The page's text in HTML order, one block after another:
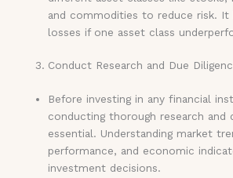
and commodities to reduce risk. It
losses if one asset class
Conduct Research and Due
Before investing in any financial
conducting thorough research and
essential. Understanding market
performance, and economic
investment decisions.